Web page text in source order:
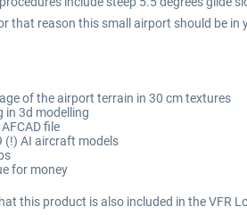
that reason this small airport should be in
of the airport terrain in 30 cm textures
in 3d modelling
file
(!) AI aircraft models
for money
this product is also included in the VFR